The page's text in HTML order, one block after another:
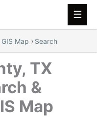
Main
Map › Search
TX
&
Map